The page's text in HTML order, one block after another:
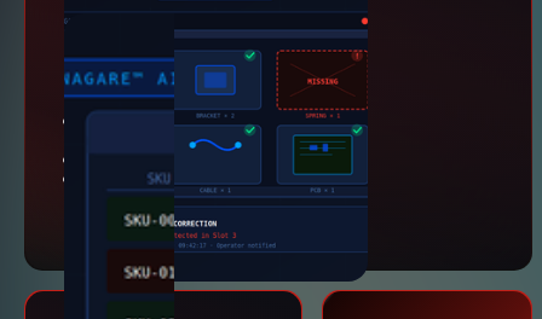
Ensure every kit is
complete and correct
before assembly
begins.
Missing part
SKU validation
Kit confirmation
workflows